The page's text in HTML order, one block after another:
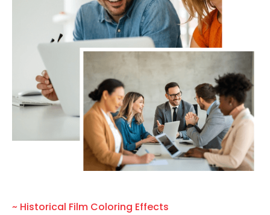
~ Historical Film Coloring Effects